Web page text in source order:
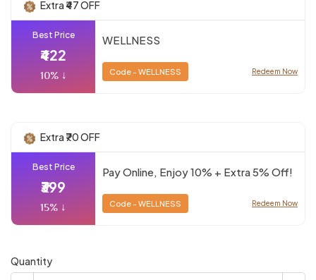
Extra ₹47 OFF
Best Price
₹422
10% ↓
WELLNESS
Code - WELLNESS Redeem Now
Extra ₹70 OFF
Best Price
₹399
15% ↓
Pay Online, Enjoy 10% + Extra 5% Off!
Code - WELLNESS Redeem Now
Quantity